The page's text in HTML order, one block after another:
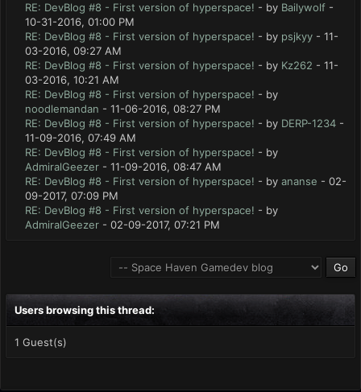
RE: DevBlog #8 - First version of hyperspace! - by Bailywolf -
10-31-2016, 01:00 PM
RE: DevBlog #8 - First version of hyperspace! - by psjkyy - 11-
03-2016, 09:27 AM
RE: DevBlog #8 - First version of hyperspace! - by Kz262 - 11-
03-2016, 10:21 AM
RE: DevBlog #8 - First version of hyperspace! - by
noodlemandan - 11-06-2016, 08:27 PM
RE: DevBlog #8 - First version of hyperspace! - by DERP-1234 -
11-09-2016, 07:49 AM
RE: DevBlog #8 - First version of hyperspace! - by
AdmiralGeezer - 11-09-2016, 08:47 AM
RE: DevBlog #8 - First version of hyperspace! - by ananse - 02-
09-2017, 07:09 PM
RE: DevBlog #8 - First version of hyperspace! - by
AdmiralGeezer - 02-09-2017, 07:21 PM
Users browsing this thread:
1 Guest(s)